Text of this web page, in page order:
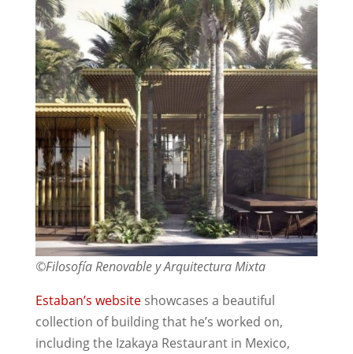
©Filosofía Renovable y Arquitectura Mixta
Estaban’s websiteshowcases a beautiful
collection of building that he’s worked on,
including the Izakaya Restaurant in Mexico,